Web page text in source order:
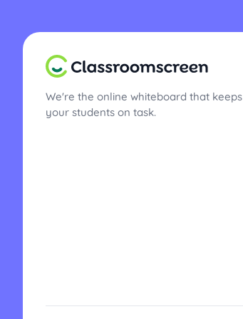
We're the online whiteboard that keeps
your students on task.